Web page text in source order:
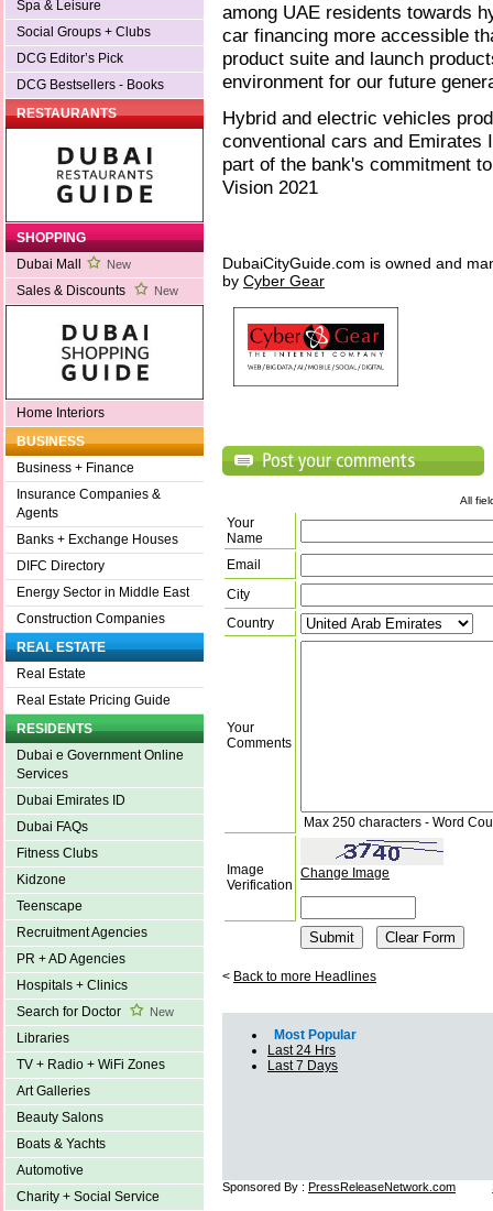
Spa & Leisure
Social Groups + Clubs
DCG Editor’s Pick
DCG Bestsellers - Books
RESTAURANTS
SHOPPING
Dubai Mall
New
Sales & Discounts New
Home Interiors
BUSINESS
Business + Finance
Insurance Companies &
Agents
Banks + Exchange Houses
DIFC Directory
Energy Sector in Middle East
Construction Companies
REAL ESTATE
Real Estate
Real Estate Pricing Guide
RESIDENTS
Dubai e Government Online
Services
Dubai Emirates ID
Dubai FAQs
Fitness Clubs
Kidzone
Teenscape
Recruitment Agencies
PR + AD Agencies
Hospitals + Clinics
Search for Doctor
New
Libraries
TV + Radio + WiFi Zones
Art Galleries
Beauty Salons
Boats & Yachts
Automotive
Charity + Social Service
among UAE residents towards
car financing more accessible
product suite and launch
environment for our future
Hybrid and electric vehicles
conventional cars and Emirates
part of the bank's commitment
Vision 2021
DubaiCityGuide.com is owned and
by Cyber Gear
All
Your
Name
Email
City
Country
Your
Comments
Max 250 characters - Word
Image
Verification
Change Image
< Back to more Headlines
Most Popular
Last 24 Hrs
Last 7 Days
Sponsored By : PressReleaseNetwork.com